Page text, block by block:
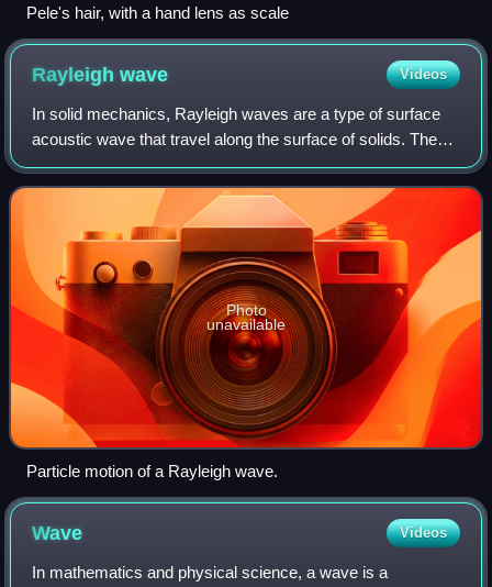
Pele's hair, with a hand lens as scale
Rayleighwave Videos
In solid mechanics, Rayleigh waves are a type of surface
acoustic wave that travel along the surface of solids. They
can be produced in materials in many ways, such as by a
localized impact or by piez
Photo
unavailable
Particle motion of a Rayleigh wave.
Wave Videos
In mathematics and physical science, a wave is a